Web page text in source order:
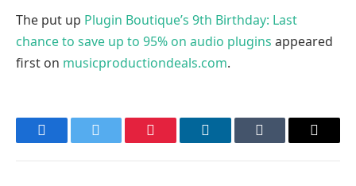
The put up Plugin Boutique’s 9th Birthday: Last
chance to save up to 95% on audio plugins appeared
first on musicproductiondeals.com.
FacebookTwitter Pinterest LinkedInTumblr Email